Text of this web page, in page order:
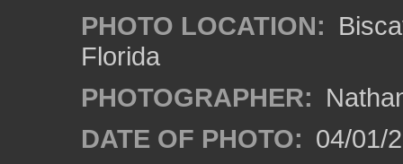
PHOTO LOCATION:
Florida
PHOTOGRAPHER:
DATE OF PHOTO: 04/01/